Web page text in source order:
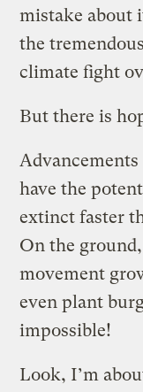
mistake about
the
climate fight
But there is
have the
extinct faster
On the
movement
even plant
impossible!
Look, I’m